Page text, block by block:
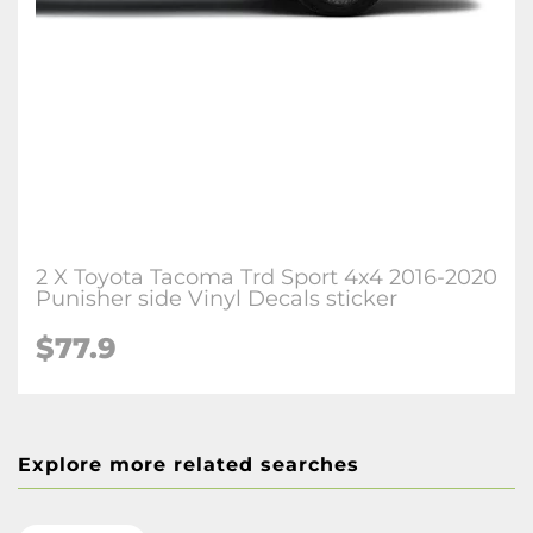
2 X Toyota Tacoma Trd Sport 4x4 2016-2020
Punisher side Vinyl Decals sticker
$77.9
Explore more related searches